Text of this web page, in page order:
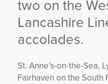
two on the
Lancashire
accolades.
St. Anne’s-on-the-Sea,
Fairhaven on the